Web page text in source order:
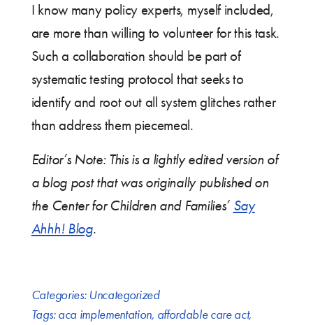
I know many policy experts, myself included,
are more than willing to volunteer for this task.
Such a collaboration should be part of
systematic testing protocol that seeks to
identify and root out all system glitches rather
than address them piecemeal.
Editor’s Note: This is a lightly edited version of
a blog post that was originally published on
the Center for Children and Families’ Say
Ahhh! Blog.
Categories: Uncategorized
Tags:aca implementation, affordable care act,